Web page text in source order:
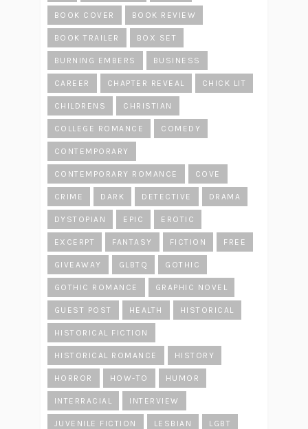
BOOK COVER BOOK REVIEW
BOOK TRAILER BOX SET
BURNING EMBERS BUSINESS
CAREER CHAPTER REVEAL CHICK LIT
CHILDRENS CHRISTIAN
COLLEGE ROMANCE COMEDY
CONTEMPORARY
CONTEMPORARY ROMANCE COVE
CRIME DARK DETECTIVE DRAMA
DYSTOPIAN EPIC EROTIC
EXCERPT FANTASY FICTION FREE
GIVEAWAY GLBTQ GOTHIC
GOTHIC ROMANCE GRAPHIC NOVEL
GUEST POST HEALTH HISTORICAL
HISTORICAL FICTION
HISTORICAL ROMANCE HISTORY
HORROR HOW-TO HUMOR
INTERRACIAL INTERVIEW
JUVENILE FICTION LESBIAN LGBT